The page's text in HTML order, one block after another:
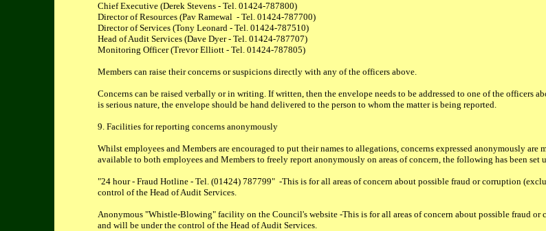
Chief Executive (Derek Stevens - Tel. 01424-787800)
Director of Resources (Pav Ramewal - Tel. 01424-787700)
Director of Services (Tony Leonard - Tel. 01424-787510)
Head of Audit Services (Dave Dyer - Tel. 01424-787707)
Monitoring Officer (Trevor Elliott - Tel. 01424-787805)
Members can raise their concerns or suspicions directly with any of the officers above.
Concerns can be raised verbally or in writing. If written, then the envelope needs to be addressed to one of the officers
is serious nature, the envelope should be hand delivered to the person to whom the matter is being reported.
9. Facilities for reporting concerns anonymously
Whilst employees and Members are encouraged to put their names to allegations, concerns expressed anonymously
available to both employees and Members to freely report anonymously on areas of concern, the following has been set
"24 hour - Fraud Hotline - Tel. (01424) 787799" -This is for all areas of concern about possible fraud or corruption
control of the Head of Audit Services.
Anonymous "Whistle-Blowing" facility on the Council's website -This is for all areas of concern about possible fraud
and will be under the control of the Head of Audit Services.